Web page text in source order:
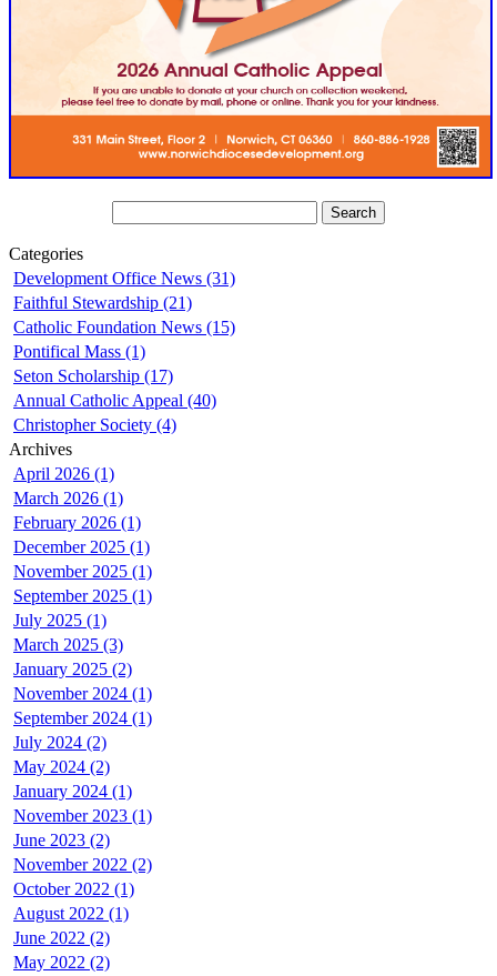
Categories
Development Office News (31)
Faithful Stewardship (21)
Catholic Foundation News (15)
Pontifical Mass (1)
Seton Scholarship (17)
Annual Catholic Appeal (40)
Christopher Society (4)
Archives
April 2026 (1)
March 2026 (1)
February 2026 (1)
December 2025 (1)
November 2025 (1)
September 2025 (1)
July 2025 (1)
March 2025 (3)
January 2025 (2)
November 2024 (1)
September 2024 (1)
July 2024 (2)
May 2024 (2)
January 2024 (1)
November 2023 (1)
June 2023 (2)
November 2022 (2)
October 2022 (1)
August 2022 (1)
June 2022 (2)
May 2022 (2)